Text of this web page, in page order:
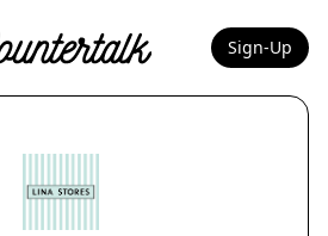
Countertalk Sign-Up